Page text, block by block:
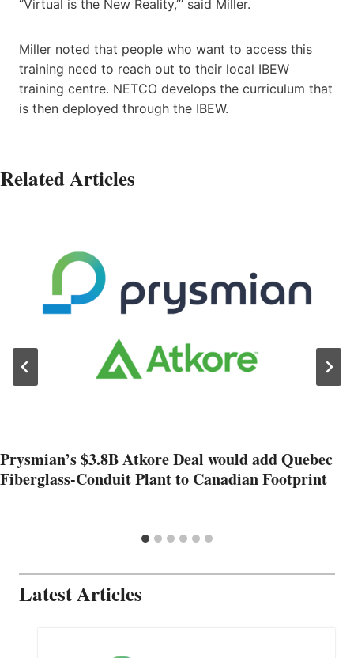
“Virtual is the New Reality,”’ said Miller.
Miller noted that people who want to access this
training need to reach out to their local IBEW
training centre. NETCO develops the curriculum that
is then deployed through the IBEW.
Related Articles
Prysmian’s $3.8B Atkore Deal would add Quebec
Fiberglass-Conduit Plant to Canadian Footprint
Latest Articles